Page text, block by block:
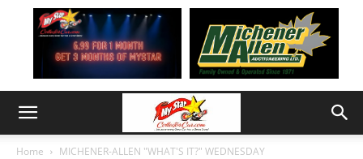
Home MICHENER-ALLEN "WHAT'S IT?" WEDNESDAY